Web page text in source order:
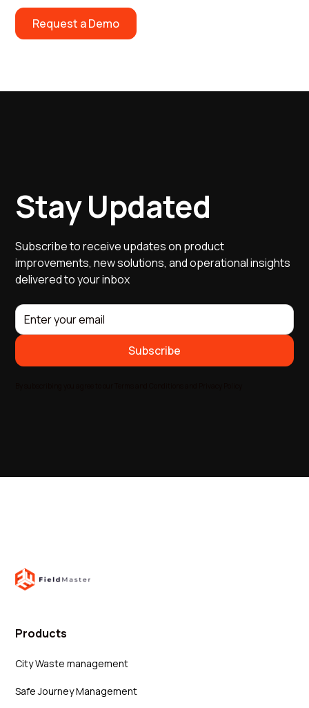
Request a Demo
Stay Updated
Subscribe to receive updates on product
improvements, new solutions, and operational insights
delivered to your inbox
Products
City Waste management
Safe Journey Management